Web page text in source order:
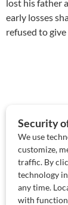
lost his father
early losses
refused to